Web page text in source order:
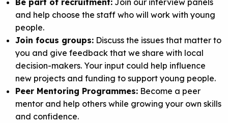
and help choose the staff who will work with young
people.
Join focus groups: Discuss the issues that matter to
you and give feedback that we share with local
decision-makers. Your input could help influence
new projects and funding to support young people.
Peer Mentoring Programmes: Become a peer
mentor and help others while growing your own skills
and confidence.